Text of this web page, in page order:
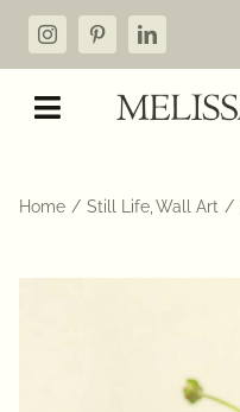
Skip
Toggle
Home Still Life Wall Art